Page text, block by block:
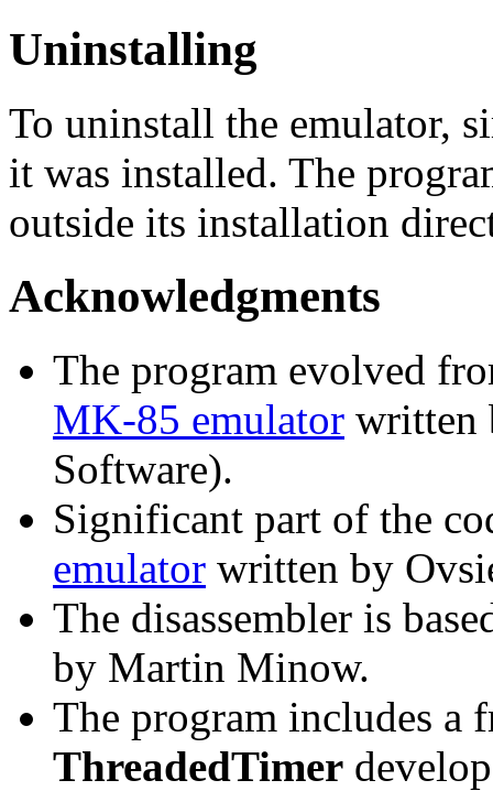
Uninstalling
To uninstall the emulator,
it was installed. The
outside its installation
Acknowledgments
The program evolved
MK-85 emulator written
Software).
Significant part of the
emulator written by
The disassembler is
by Martin Minow.
The program includes a
ThreadedTimer